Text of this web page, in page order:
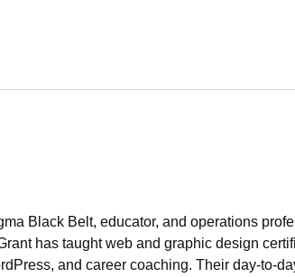
Black Belt, educator, and operations
has taught web and graphic design
and career coaching. Their day-to-